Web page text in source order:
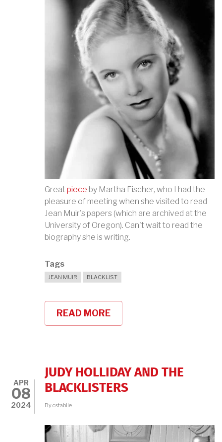
Greatpiece by Martha Fischer, who I had the
pleasure of meeting when she visited to read
Jean Muir's papers (which are archived at the
University of Oregon). Can't wait to read the
biography she is writing.
Tags
JEAN MUIR BLACKLIST
READ MORE
JEAN
WORKS!
APR
08
2024
JUDY HOLLIDAY AND THE
BLACKLISTERS
Bycstabile